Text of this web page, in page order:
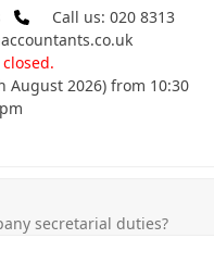
Call us: 020 8313
August 2026) from 10:30
secretarial duties?